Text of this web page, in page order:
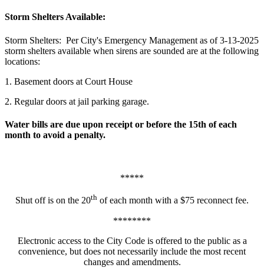
Storm Shelters Available:
Storm Shelters: Per City's Emergency Management as of 3-13-2025
storm shelters available when sirens are sounded are at the following
locations:
1. Basement doors at Court House
2. Regular doors at jail parking garage.
Water bills are due upon receipt or before the 15th of each
month to avoid a penalty.
*****
Shut off is on the 20th of each month with a $75 reconnect fee.
********
Electronic access to the City Code is offered to the public as a
convenience, but does not necessarily include the most recent
changes and amendments.